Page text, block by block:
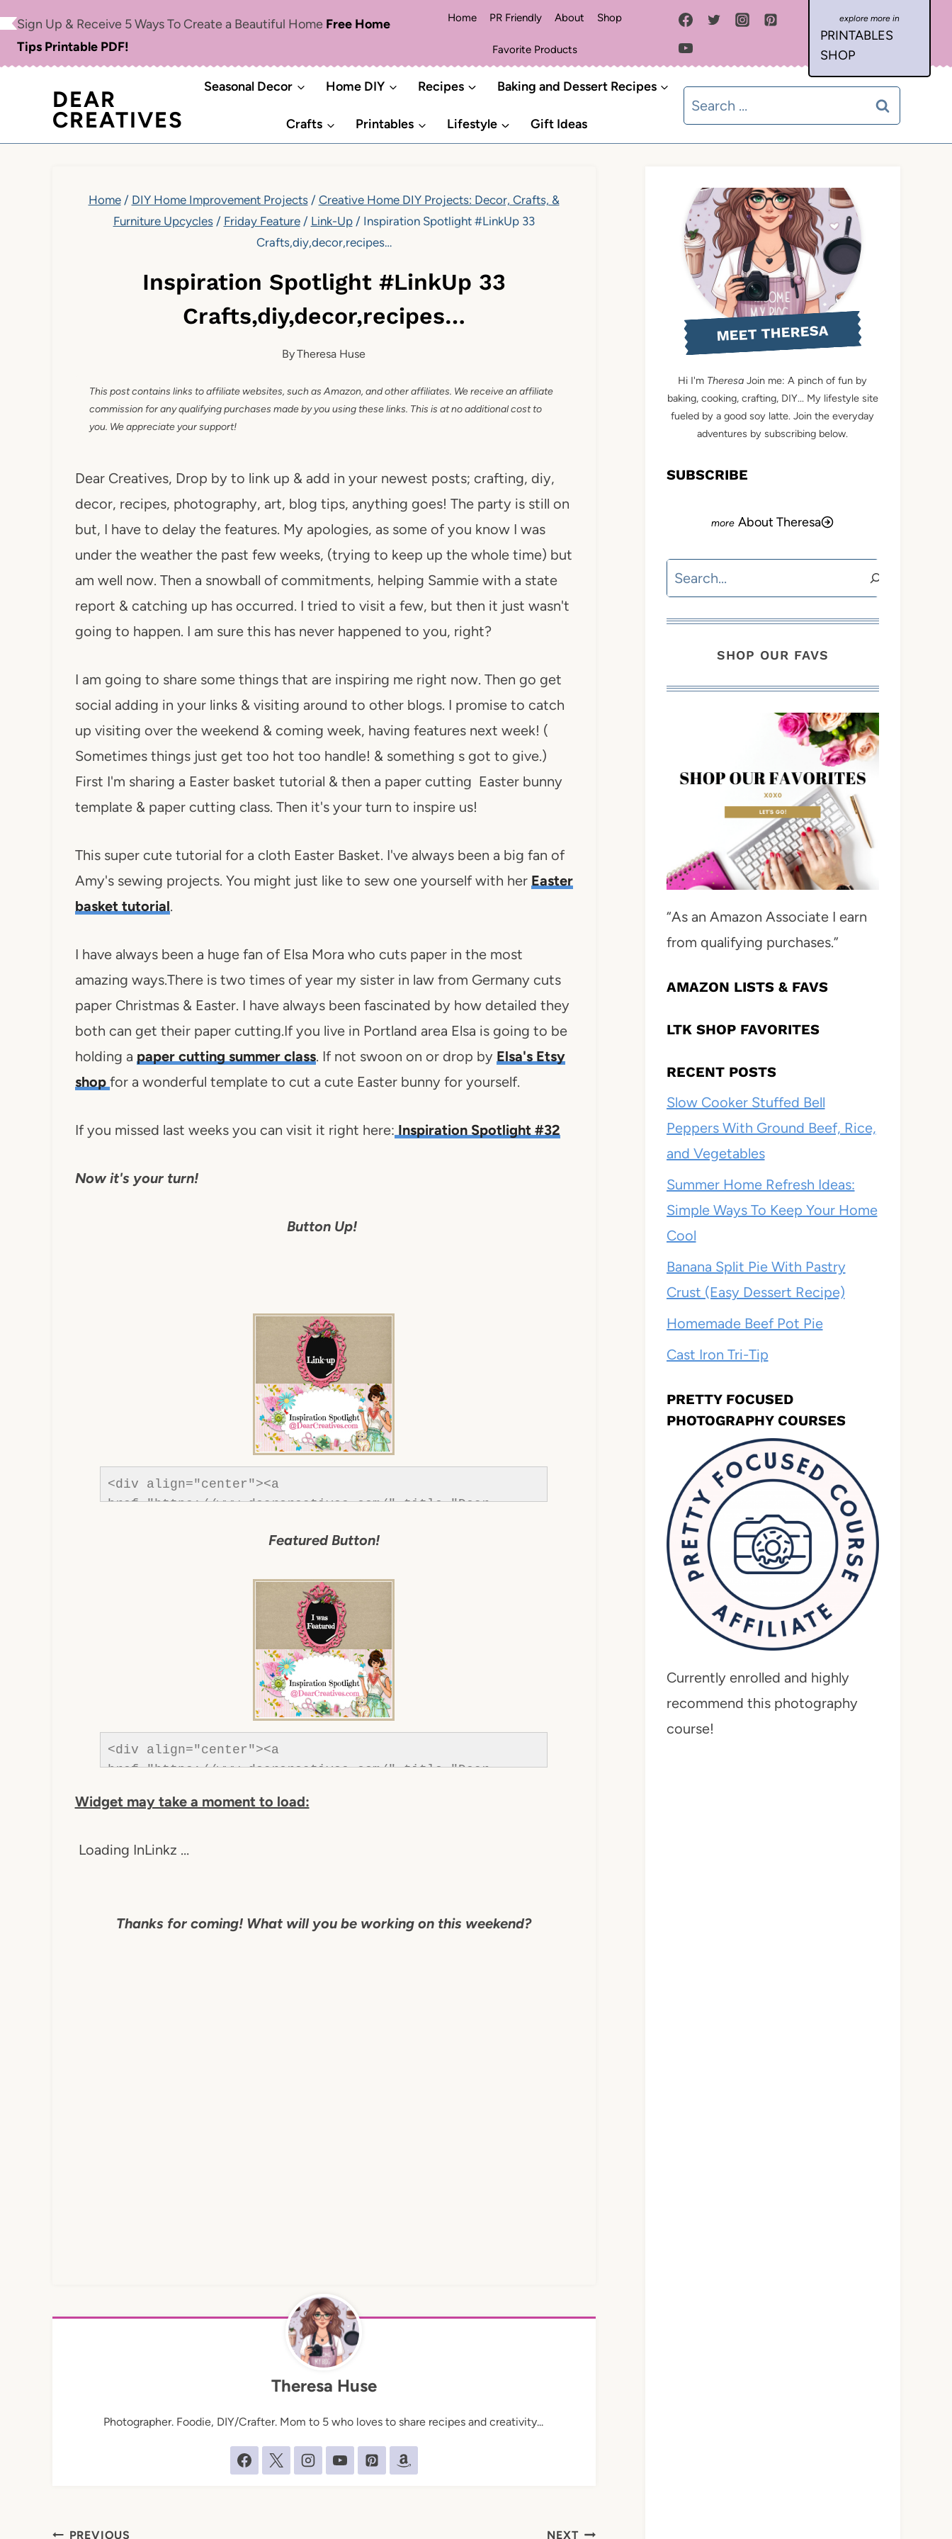
content
Sign Up & Receive 5 Ways To Create a Beautiful Home Free Home
Tips Printable PDF!
Home PR Friendly About Shop
Favorite Products
PRINTABLES
SHOP
DEAR
CREATIVES
Seasonal Decor Home DIY Recipes Baking and Dessert Recipes
Crafts Printables Lifestyle Gift Ideas
Search
for:
Home / DIY Home Improvement Projects / Creative Home DIY Projects: Decor, Crafts, &
Furniture Upcycles / Friday Feature / Link-Up / Inspiration Spotlight #LinkUp 33
Crafts,diy,decor,recipes…
Inspiration Spotlight #LinkUp 33
Crafts,diy,decor,recipes…
ByTheresa Huse
This post contains links to affiliate websites, such as Amazon, and other affiliates. We receive an affiliate
commission for any qualifying purchases made by you using these links. This is at no additional cost to
you. We appreciate your support!
Dear Creatives, Drop by to link up & add in your newest posts; crafting, diy,
decor, recipes, photography, art, blog tips, anything goes! The party is still on
but, I have to delay the features. My apologies, as some of you know I was
under the weather the past few weeks, (trying to keep up the whole time) but
am well now. Then a snowball of commitments, helping Sammie with a state
report & catching up has occurred. I tried to visit a few, but then it just wasn't
going to happen. I am sure this has never happened to you, right?
I am going to share some things that are inspiring me right now. Then go get
social adding in your links & visiting around to other blogs. I promise to catch
up visiting over the weekend & coming week, having features next week! (
Sometimes things just get too hot too handle! & something s got to give.)
First I'm sharing a Easter basket tutorial & then a paper cutting Easter bunny
template & paper cutting class. Then it's your turn to inspire us!
This super cute tutorial for a cloth Easter Basket. I've always been a big fan of
Amy's sewing projects. You might just like to sew one yourself with her Easter
basket tutorial.
I have always been a huge fan of Elsa Mora who cuts paper in the most
amazing ways.There is two times of year my sister in law from Germany cuts
paper Christmas & Easter. I have always been fascinated by how detailed they
both can get their paper cutting.If you live in Portland area Elsa is going to be
holding a paper cutting summer class. If not swoon on or drop by Elsa's Etsy
shop for a wonderful template to cut a cute Easter bunny for yourself.
If you missed last weeks you can visit it right here: Inspiration Spotlight #32
Now it's your turn!
Button Up!
<div align="center"><a
href="https://www.dearcreatives.com/" title="Dear
content/uploads/2013/01/Button-inspiration-spotlight-
style="border:none;" /></a></div>
Featured Button!
<div align="center"><a
href="https://www.dearcreatives.com/" title="Dear
content/uploads/2013/01/Button-Inspiration-Spotlight-I-
Creatives" style="border:none;" /></a></div>
Widget may take a moment to load:
Loading InLinkz …
Thanks for coming! What will you be working on this weekend?
Theresa Huse
Photographer. Foodie, DIY/Crafter. Mom to 5 who loves to share recipes and creativity...
PREVIOUS NEXT
MEET THERESA
Hi I'm Theresa Join me: A pinch of fun by
baking, cooking, crafting, DIY... My lifestyle site
fueled by a good soy latte. Join the everyday
adventures by subscribing below.
SUBSCRIBE
About Theresa
Search
SHOP OUR FAVS
“As an Amazon Associate I earn
from qualifying purchases.”
AMAZON LISTS & FAVS
LTK SHOP FAVORITES
RECENT POSTS
Slow Cooker Stuffed Bell
Peppers With Ground Beef, Rice,
and Vegetables
Summer Home Refresh Ideas:
Simple Ways To Keep Your Home
Cool
Banana Split Pie With Pastry
Crust (Easy Dessert Recipe)
Homemade Beef Pot Pie
Cast Iron Tri-Tip
PRETTY FOCUSED
PHOTOGRAPHY COURSES
Currently enrolled and highly
recommend this photography
course!